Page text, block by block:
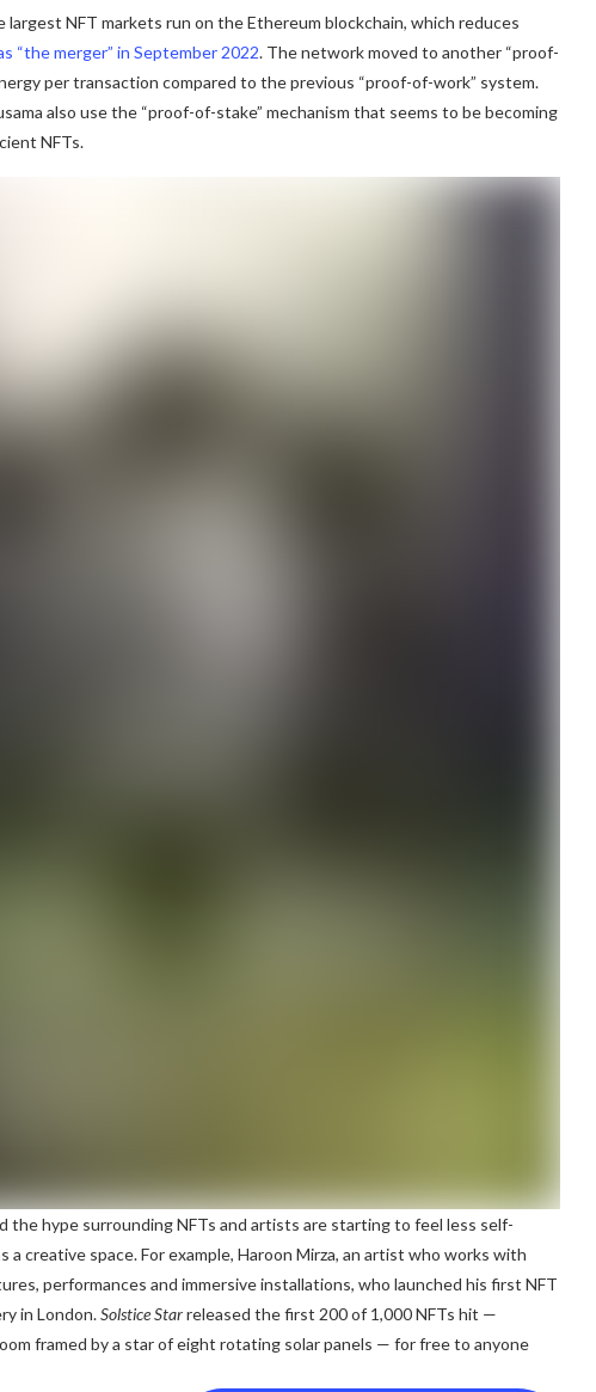
NFT markets run on the Ethereum blockchain, which reduces
“the merger” in September 2022. The network moved to another “proof-
per transaction compared to the previous “proof-of-work” system.
also use the “proof-of-stake” mechanism that seems to be becoming
NFTs.
the hype surrounding NFTs and artists are starting to feel less self-
a creative space. For example, Haroon Mirza, an artist who works with
performances and immersive installations, who launched his first NFT
in London.Solstice Starreleased the first 200 of 1,000 NFTs hit —
framed by a star of eight rotating solar panels — for free to anyone